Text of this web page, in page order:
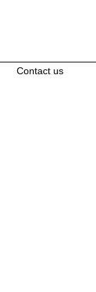
Contact us